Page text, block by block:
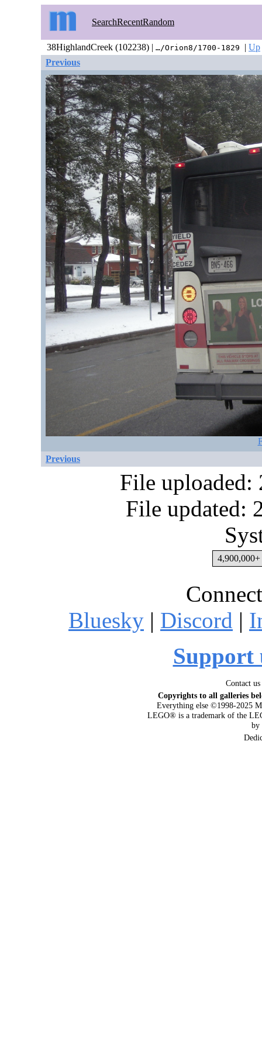
SearchRecentRandom
38HighlandCreek (102238) | …/Orion8/1700-1829 | Up
Previous
Previous
File uploaded:
File updated:
4,900,000+
Bluesky | Discord |
Support
Contact
Copyrights to all galleries
Everything else ©1998-2025
LEGO® is a trademark of the
by